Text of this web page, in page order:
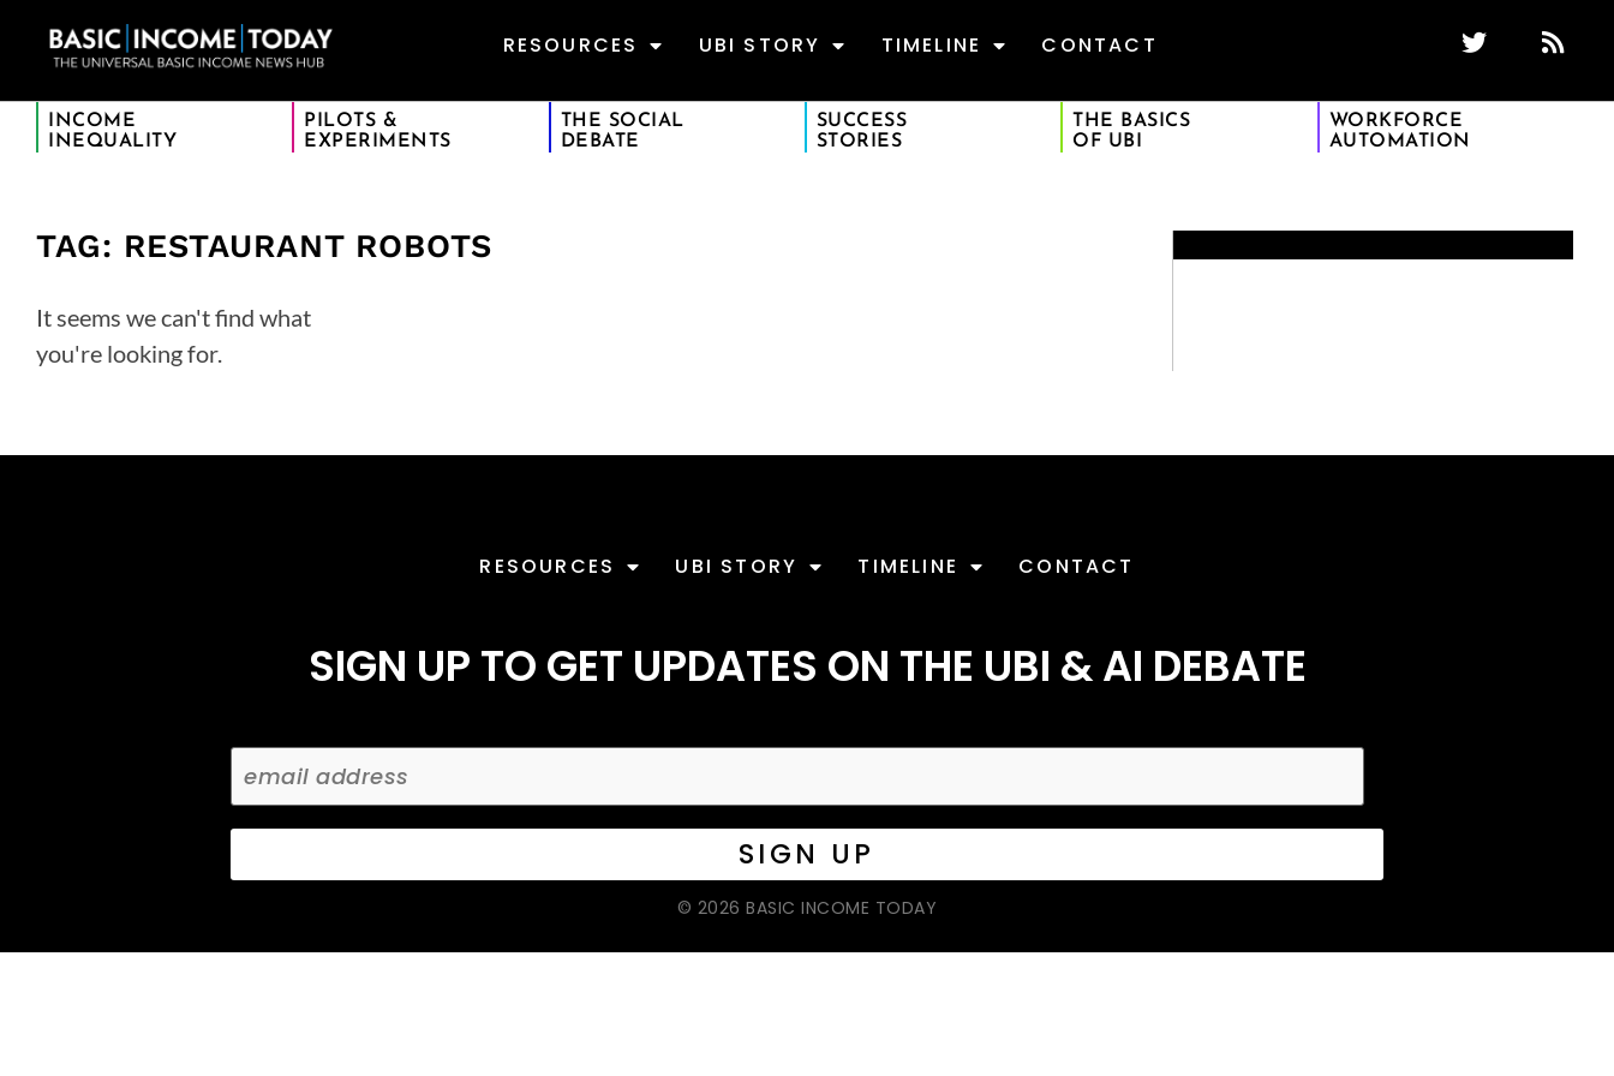
RESOURCES UBI STORY TIMELINE CONTACT
INCOME
INEQUALITY
PILOTS &
EXPERIMENTS
THE SOCIAL
DEBATE
SUCCESS
STORIES
THE BASICS
OF UBI
WORKFORCE
AUTOMATION
TAG: RESTAURANT ROBOTS
It seems we can't find what
you're looking for.
RESOURCES UBI STORY TIMELINE CONTACT
SIGN UP TO GET UPDATES ON THE UBI & AI DEBATE
© 2026 BASIC INCOME TODAY